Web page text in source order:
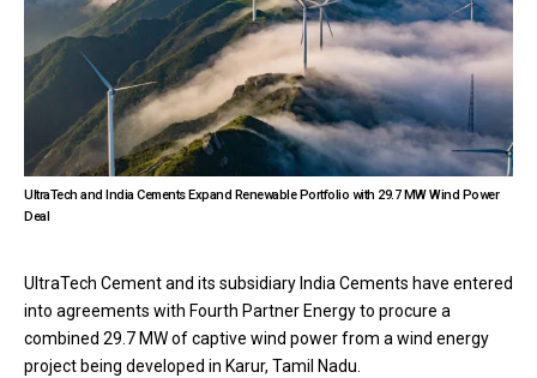
UltraTech and India Cements Expand Renewable Portfolio with 29.7 MW Wind Power
Deal
UltraTech Cement and its subsidiary India Cements have entered
into agreements with Fourth Partner Energy to procure a
combined 29.7 MW of captive wind power from a wind energy
project being developed in Karur, Tamil Nadu.